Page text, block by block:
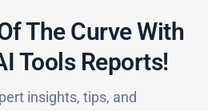
The Curve With
Tools Reports!​
insights, tips, and